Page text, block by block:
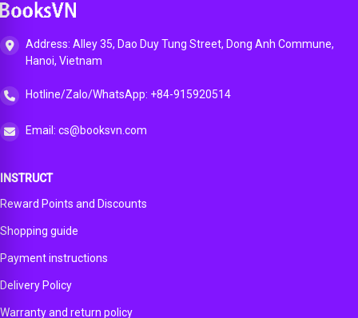
Address: Alley 35, Dao Duy Tung Street, Dong Anh Commune,
Hanoi, Vietnam
Hotline/Zalo/WhatsApp: +84-915920514
Email: cs@booksvn.com
INSTRUCT
Reward Points and Discounts
Shopping guide
Payment instructions
Delivery Policy
Warranty and return policy